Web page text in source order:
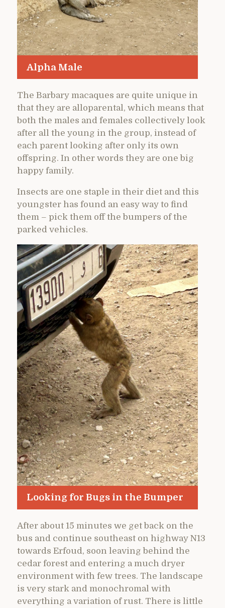
Alpha Male
The Barbary macaques are quite unique in
that they are alloparental, which means that
both the males and females collectively look
after all the young in the group, instead of
each parent looking after only its own
offspring. In other words they are one big
happy family.
Insects are one staple in their diet and this
youngster has found an easy way to find
them – pick them off the bumpers of the
parked vehicles.
Looking for Bugs in the Bumper
After about 15 minutes we get back on the
bus and continue southeast on highway N13
towards Erfoud, soon leaving behind the
cedar forest and entering a much dryer
environment with few trees. The landscape
is very stark and monochromal with
everything a variation of rust. There is little